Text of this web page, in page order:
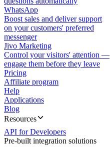
WhatsApp
Boost sales and deliver support
on your customers' preferred
messenger
Jivo Marketing
Control your visitors' attention —
engage them before they leave
Pricing
Affiliate program
Help
Applications
Blog
Resources
API for Developers
Pre-built integration solutions